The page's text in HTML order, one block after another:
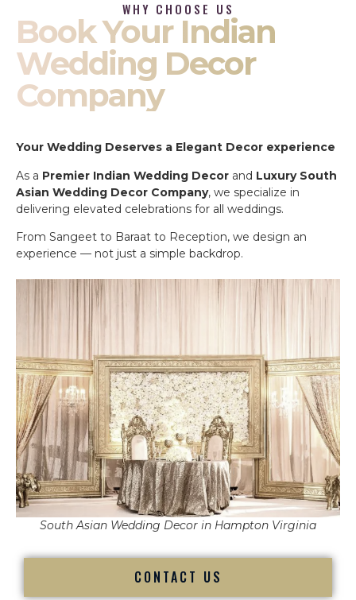
WHY CHOOSE US
Book Your Indian
Wedding Decor
Company
Your Wedding Deserves a Elegant Decor experience
As a Premier Indian Wedding Decor and Luxury South
Asian Wedding Decor Company, we specialize in
delivering elevated celebrations for all weddings.
From Sangeet to Baraat to Reception, we design an
experience — not just a simple backdrop.
South Asian Wedding Decor in Hampton Virginia
CONTACT US